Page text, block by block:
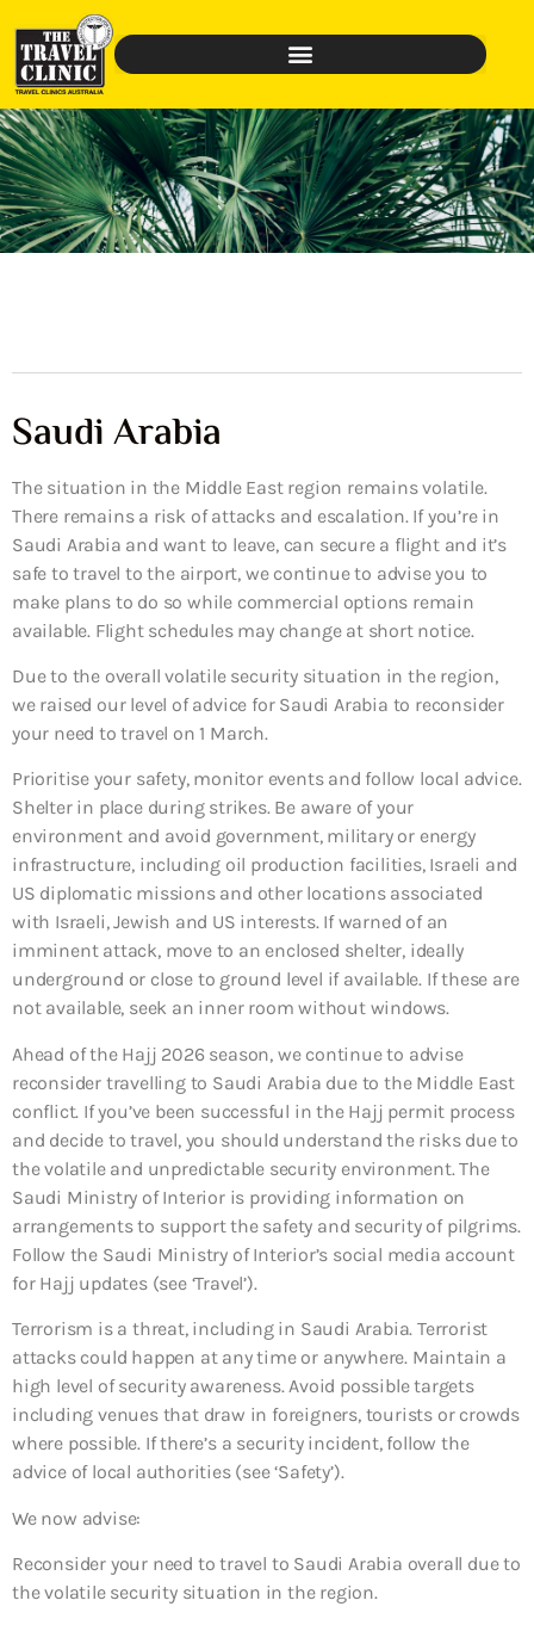
Saudi Arabia
The situation in the Middle East region remains volatile.
There remains a risk of attacks and escalation. If you’re in
Saudi Arabia and want to leave, can secure a flight and it’s
safe to travel to the airport, we continue to advise you to
make plans to do so while commercial options remain
available. Flight schedules may change at short notice.
Due to the overall volatile security situation in the region,
we raised our level of advice for Saudi Arabia to reconsider
your need to travel on 1 March.
Prioritise your safety, monitor events and follow local advice.
Shelter in place during strikes. Be aware of your
environment and avoid government, military or energy
infrastructure, including oil production facilities, Israeli and
US diplomatic missions and other locations associated
with Israeli, Jewish and US interests. If warned of an
imminent attack, move to an enclosed shelter, ideally
underground or close to ground level if available. If these are
not available, seek an inner room without windows.
Ahead of the Hajj 2026 season, we continue to advise
reconsider travelling to Saudi Arabia due to the Middle East
conflict. If you’ve been successful in the Hajj permit process
and decide to travel, you should understand the risks due to
the volatile and unpredictable security environment. The
Saudi Ministry of Interior is providing information on
arrangements to support the safety and security of pilgrims.
Follow the Saudi Ministry of Interior’s social media account
for Hajj updates (see ‘Travel’).
Terrorism is a threat, including in Saudi Arabia. Terrorist
attacks could happen at any time or anywhere. Maintain a
high level of security awareness. Avoid possible targets
including venues that draw in foreigners, tourists or crowds
where possible. If there’s a security incident, follow the
advice of local authorities (see ‘Safety’).
We now advise:
Reconsider your need to travel to Saudi Arabia overall due to
the volatile security situation in the region.